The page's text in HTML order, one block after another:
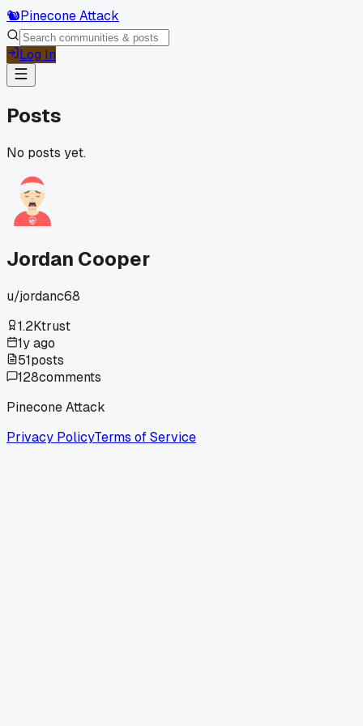
🐿️Pinecone Attack
Log In
Posts
No posts yet.
Jordan Cooper
u/jordanc68
1.2Ktrust
1y ago
51posts
128comments
Pinecone Attack
Privacy PolicyTerms of Service